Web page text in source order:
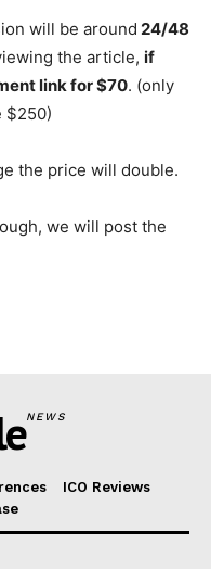
will be around 24/48
the article, if
link for $70. (only
$250)
the price will double.
we will post the
NEWS
ICO Reviews